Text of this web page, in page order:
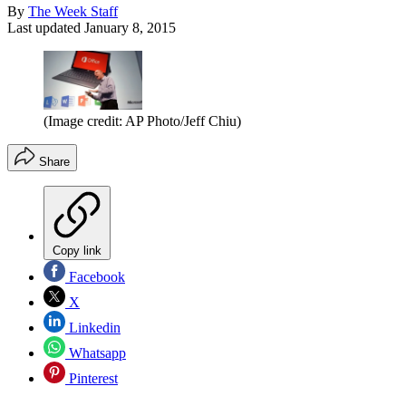
By The Week Staff
Last updated January 8, 2015
(Image credit: AP Photo/Jeff Chiu)
Share
Copy link
Facebook
X
Linkedin
Whatsapp
Pinterest